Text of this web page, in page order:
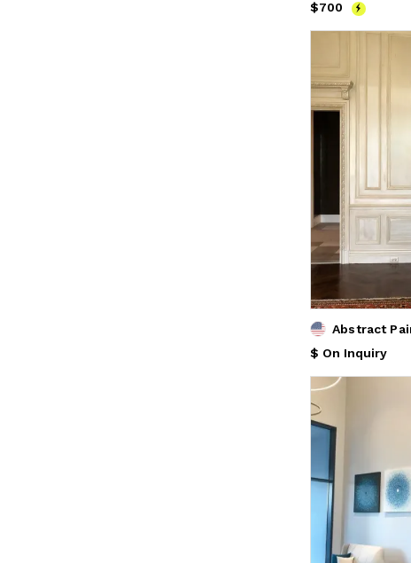
Price
$700
$700
Abstract
$ On Inquiry